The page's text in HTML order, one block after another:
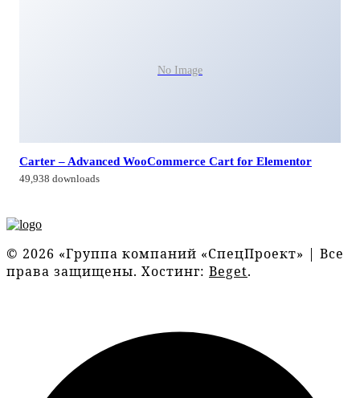
No Image
Carter – Advanced WooCommerce Cart for Elementor
49,938 downloads
© 2026 «Группа компаний «СпецПроект» | Все
права защищены. Хостинг: Beget.